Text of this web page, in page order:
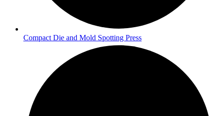
Compact Die and Mold Spotting Press